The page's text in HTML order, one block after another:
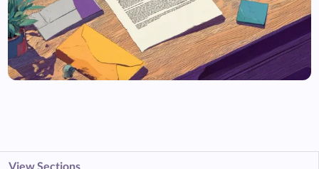
View Sections